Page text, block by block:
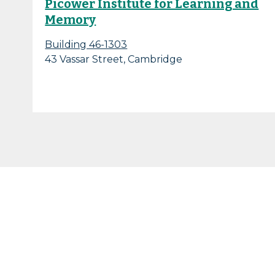
Picower Institute for Learning and
Memory
Building 46-1303
43 Vassar Street, Cambridge